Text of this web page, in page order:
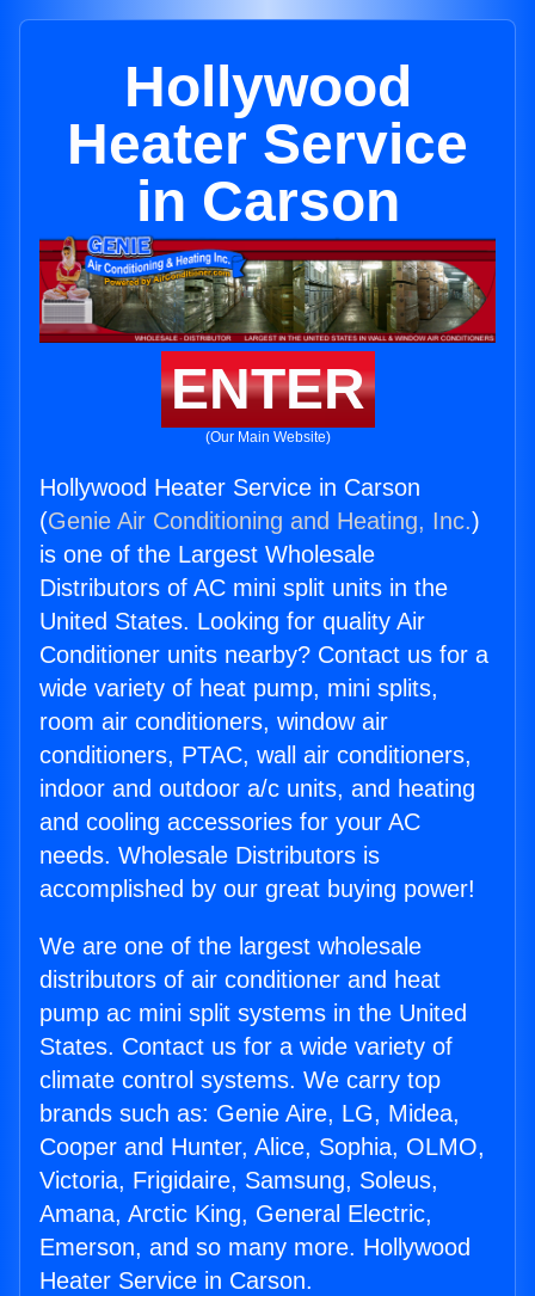
Hollywood
Heater Service
in Carson
ENTER
(Our Main Website)
Hollywood Heater Service in Carson
(Genie Air Conditioning and Heating, Inc.)
is one of the Largest Wholesale
Distributors of AC mini split units in the
United States. Looking for quality Air
Conditioner units nearby? Contact us for a
wide variety of heat pump, mini splits,
room air conditioners, window air
conditioners, PTAC, wall air conditioners,
indoor and outdoor a/c units, and heating
and cooling accessories for your AC
needs. Wholesale Distributors is
accomplished by our great buying power!
We are one of the largest wholesale
distributors of air conditioner and heat
pump ac mini split systems in the United
States. Contact us for a wide variety of
climate control systems. We carry top
brands such as: Genie Aire, LG, Midea,
Cooper and Hunter, Alice, Sophia, OLMO,
Victoria, Frigidaire, Samsung, Soleus,
Amana, Arctic King, General Electric,
Emerson, and so many more. Hollywood
Heater Service in Carson.